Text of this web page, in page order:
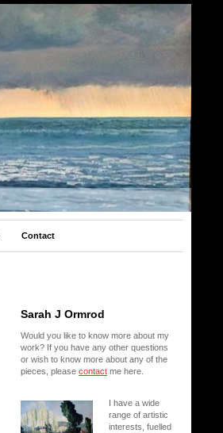
Contact
Sarah J Ormrod
Would you like to know more about my
work? If you have any other questions
or wish to know more about any of the
pieces, please contact me here.
I have a wide
range of artistic
interests, fuelled